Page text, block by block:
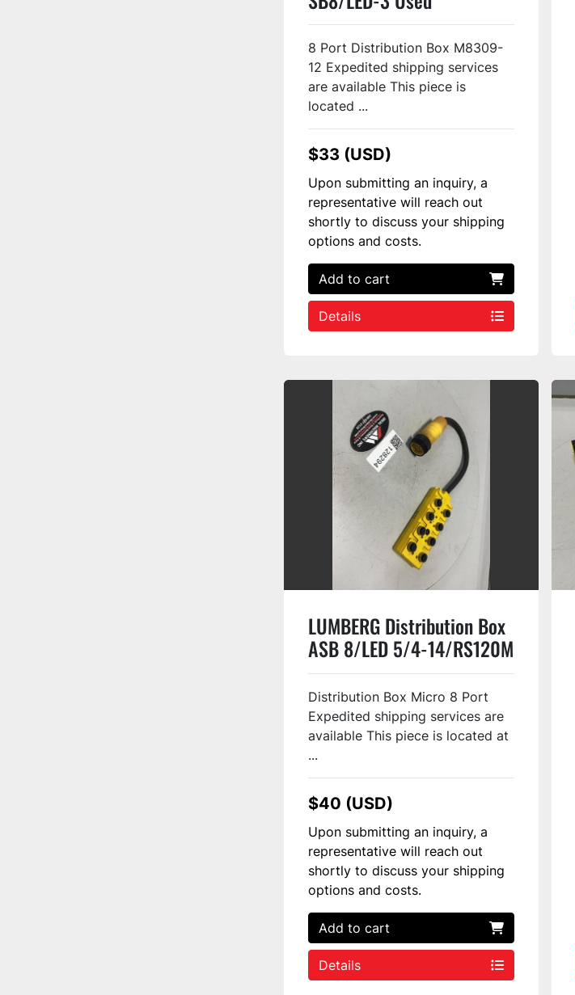
8 Port Distribution Box M8309-
12 Expedited shipping services
are available This piece is
located ...
$33 (USD)
Upon submitting an inquiry, a
representative will reach out
shortly to discuss your shipping
options and costs.
Add to cart
Details
LUMBERG Distribution Box
ASB 8/LED 5/4-14/RS120M
#128294
Distribution Box Micro 8 Port
Expedited shipping services are
available This piece is located at
...
$40 (USD)
Upon submitting an inquiry, a
representative will reach out
shortly to discuss your shipping
options and costs.
Add to cart
Details